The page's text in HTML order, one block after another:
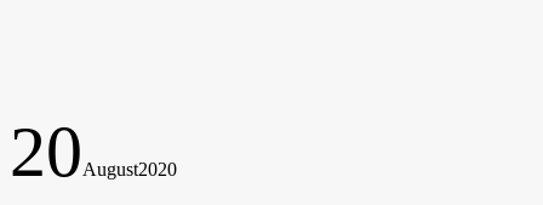
20August2020